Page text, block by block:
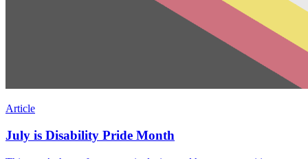
Article
July is Disability Pride Month